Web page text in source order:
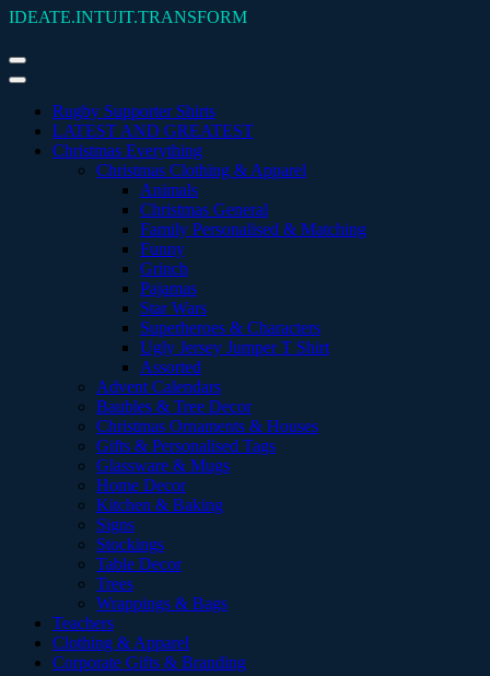
IDEATE.INTUIT.TRANSFORM
Rugby Supporter Shirts
LATEST AND GREATEST
Christmas Everything
Christmas Clothing & Apparel
Animals
Christmas General
Family Personalised & Matching
Funny
Grinch
Pajamas
Star Wars
Superheroes & Characters
Ugly Jersey Jumper T Shirt
Assorted
Advent Calendars
Baubles & Tree Decor
Christmas Ornaments & Houses
Gifts & Personalised Tags
Glassware & Mugs
Home Decor
Kitchen & Baking
Signs
Stockings
Table Decor
Trees
Wrappings & Bags
Teachers
Clothing & Apparel
Corporate Gifts & Branding